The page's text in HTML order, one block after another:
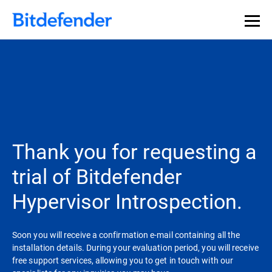
Thank you for requesting a
trial of Bitdefender
Hypervisor Introspection.
Soon you will receive a confirmation e-mail containing all the
installation details. During your evaluation period, you will receive
free support services, allowing you to get in touch with our